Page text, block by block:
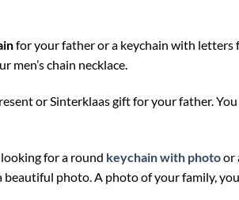
for your father or a keychain with letters
men’s chain necklace.
or Sinterklaas gift for your father.
for a round keychain with photoor
beautiful photo. A photo of your family,